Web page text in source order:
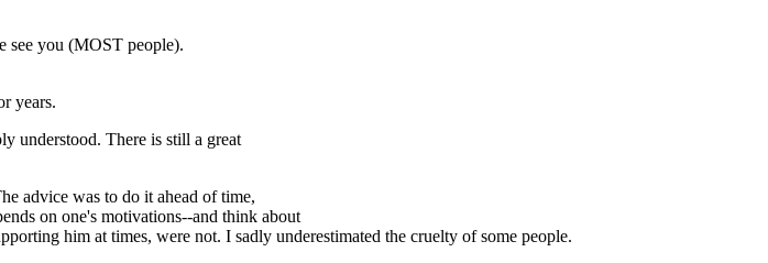
see you (MOST people).
years.
understood. There is still a great
advice was to do it ahead of time,
on one's motivations--and think about
him at times, were not. I sadly underestimated the cruelty of some people.